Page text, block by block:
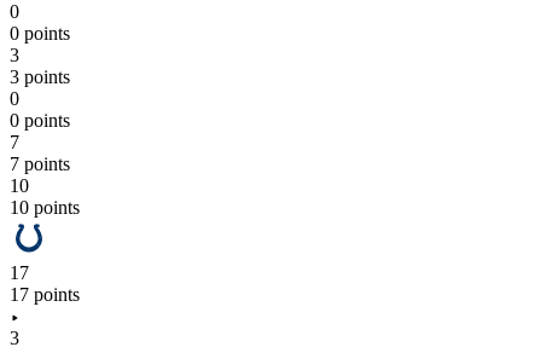
0
0 points
3
3 points
0
0 points
7
7 points
10
10 points
17
17 points
3